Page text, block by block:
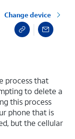
Change device
process that
to delete a
this process
phone that is
but the cellular